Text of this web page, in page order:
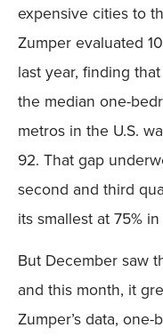
expensive cities to
Zumper evaluated
last year, finding
the median one-
metros in the U.S.
92. That gap
second and third
its smallest at 75%
But December saw
and this month, it
Zumper’s data,